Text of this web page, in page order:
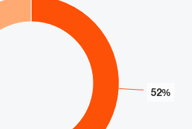
52%
52%